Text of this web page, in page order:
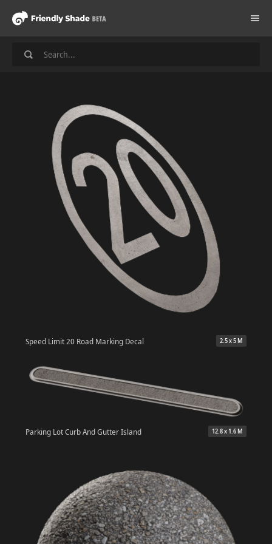
Speed Limit 20 Road Marking Decal 2.5 x 5 M
Parking Lot Curb And Gutter Island 12.8 x 1.6 M